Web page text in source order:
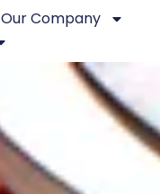
Our Company